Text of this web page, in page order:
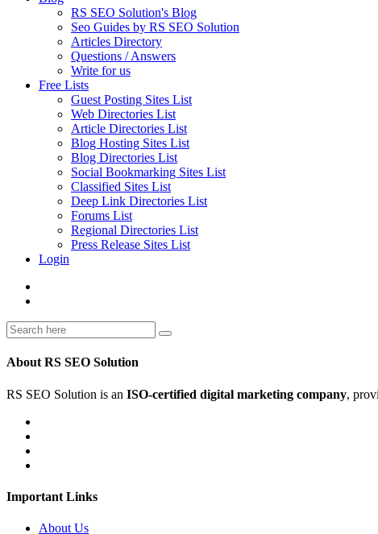
RS SEO Solution's Blog
Seo Guides by RS SEO Solution
Articles Directory
Questions / Answers
Write for us
Free Lists
Guest Posting Sites List
Web Directories List
Article Directories List
Blog Hosting Sites List
Blog Directories List
Social Bookmarking Sites List
Classified Sites List
Deep Link Directories List
Forums List
Regional Directories List
Press Release Sites List
Login
About RS SEO Solution
RS SEO Solution is an ISO-certified digital marketing company,
Important Links
About Us